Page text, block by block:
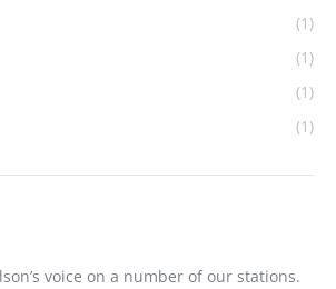
(1)
(1)
(1)
(1)
voice on a number of our stations.